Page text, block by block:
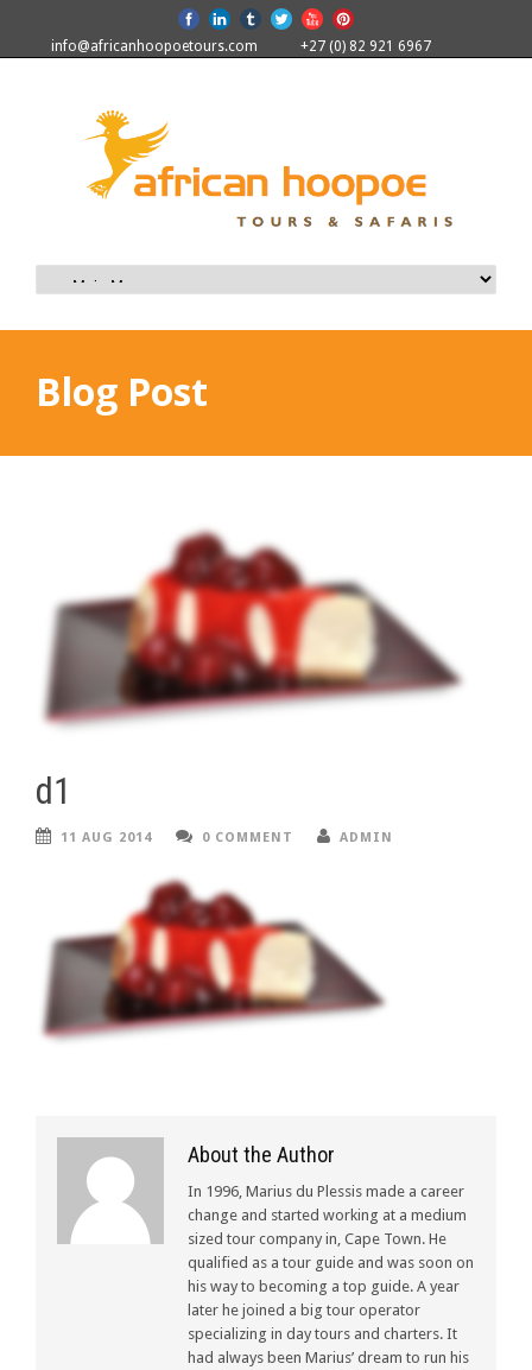
info@africanhoopoetours.com +27 (0) 82 921 6967
Blog Post
d1
11 AUG 2014 0 COMMENT ADMIN
About the Author
In 1996, Marius du Plessis made a career
change and started working at a medium
sized tour company in, Cape Town. He
qualified as a tour guide and was soon on
his way to becoming a top guide. A year
later he joined a big tour operator
specializing in day tours and charters. It
had always been Marius’ dream to run his